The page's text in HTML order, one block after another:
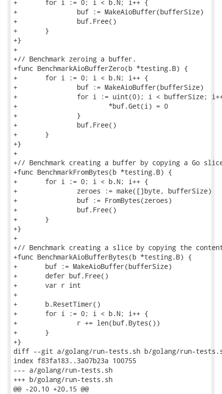
+	for i := 0; i < b.N; i++ {
+		buf := MakeAioBuffer(bufferSize)
+		buf.Free()
+	}
+}
+
+// Benchmark zeroing a buffer.
+func BenchmarkAioBufferZero(b *testing.B) {
+	for i := 0; i < b.N; i++ {
+		buf := MakeAioBuffer(bufferSize)
+		for i := uint(0); i < bufferSize; i++ {
+			*buf.Get(i) = 0
+		}
+		buf.Free()
+	}
+}
+
+// Benchmark creating a buffer by copying a Go
+func BenchmarkFromBytes(b *testing.B) {
+	for i := 0; i < b.N; i++ {
+		zeroes := make([]byte, bufferSize)
+		buf := FromBytes(zeroes)
+		buf.Free()
+	}
+}
+
+// Benchmark creating a slice by copying the
+func BenchmarkAioBufferBytes(b *testing.B) {
+	buf := MakeAioBuffer(bufferSize)
+	defer buf.Free()
+	var r int
+
+	b.ResetTimer()
+	for i := 0; i < b.N; i++ {
+		r += len(buf.Bytes())
+	}
+}
diff --git a/golang/run-tests.sh b/golang/run-
index f83fa183..3a07b23a 100755
--- a/golang/run-tests.sh
+++ b/golang/run-tests.sh
@@ -20,10 +20,15 @@